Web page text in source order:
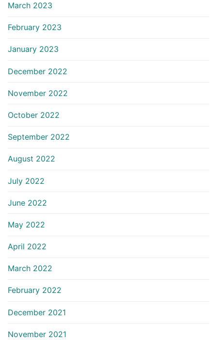
March 2023
February 2023
January 2023
December 2022
November 2022
October 2022
September 2022
August 2022
July 2022
June 2022
May 2022
April 2022
March 2022
February 2022
December 2021
November 2021